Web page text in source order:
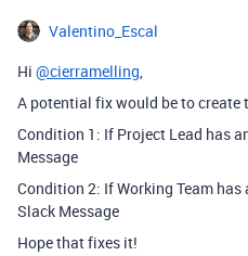
Valentino_Escal
Hi @cierramelling,
A potential fix would be to
Condition 1: If Project Lead has
Message
Condition 2: If Working Team has
Slack Message
Hope that fixes it!